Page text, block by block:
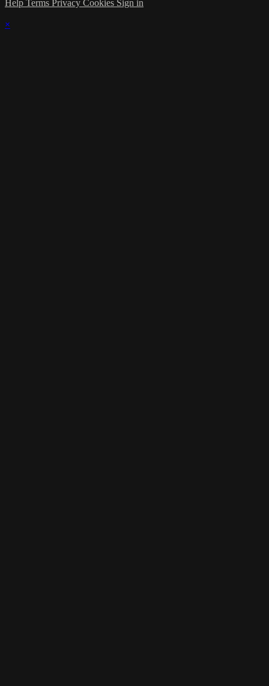
Help Terms Privacy Cookies Sign in
×